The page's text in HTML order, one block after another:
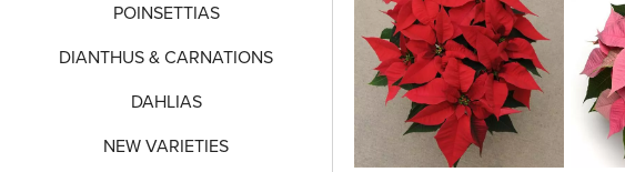
POINSETTIAS
DIANTHUS & CARNATIONS
DAHLIAS
NEW VARIETIES